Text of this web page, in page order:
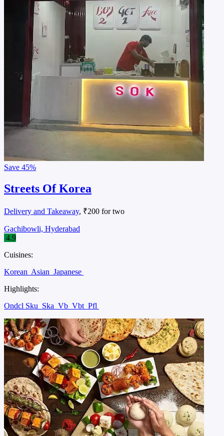
Save 45%
Streets Of Korea
Delivery and Takeaway, ₹200 for two
Gachibowli, Hyderabad
4.9
Cuisines:
Korean Asian Japanese
Highlights:
Ondcl Sku Ska Vb Vbt Pfl